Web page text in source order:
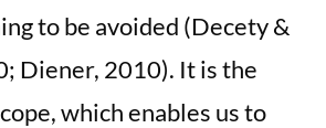
to be avoided (Decety &
Diener, 2010). It is the
which enables us to